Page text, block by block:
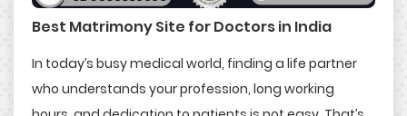
Best Matrimony Site for Doctors in India
In today’s busy medical world, finding a life partner
who understands your profession, long working